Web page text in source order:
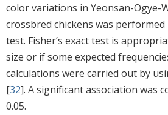
color variations in Yeonsan-Ogye-
crossbred chickens was performed
test. Fisher’s exact test is
size or if some expected
calculations were carried out by
[32]. A significant association was
0.05.